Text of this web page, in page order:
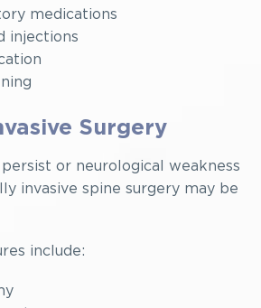
medications
injections
Surgery
or neurological weakness
invasive spine surgery may be
include: